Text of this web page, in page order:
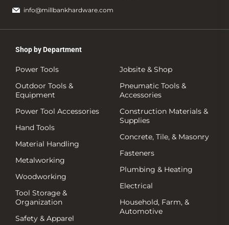
info@millbankhardware.com
Shop by Department
Power Tools
Outdoor Tools &
Equipment
Power Tool Accessories
Hand Tools
Material Handling
Metalworking
Woodworking
Tool Storage &
Organization
Safety & Apparel
Jobsite & Shop
Pneumatic Tools &
Accessories
Construction Materials &
Supplies
Concrete, Tile, & Masonry
Fasteners
Plumbing & Heating
Electrical
Household, Farm, &
Automotive